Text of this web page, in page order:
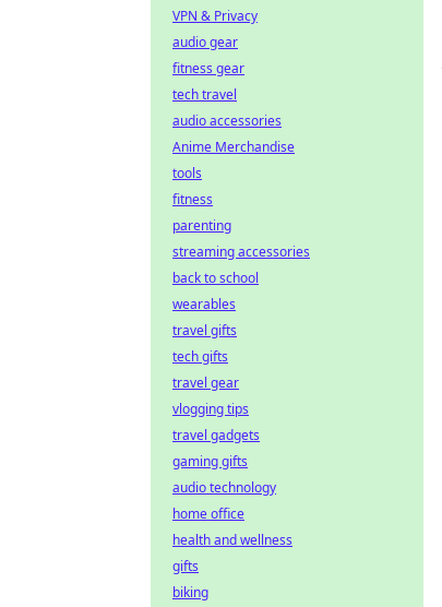
VPN & Privacy
audio gear
fitness gear
tech travel
audio accessories
Anime Merchandise
tools
fitness
parenting
streaming accessories
back to school
wearables
travel gifts
tech gifts
travel gear
vlogging tips
travel gadgets
gaming gifts
audio technology
home office
health and wellness
gifts
biking